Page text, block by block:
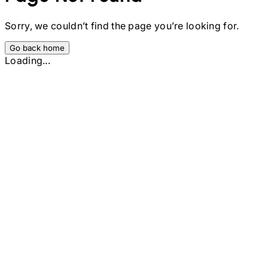
Sorry, we couldn’t find the page you’re looking for.
Go back home
Loading...